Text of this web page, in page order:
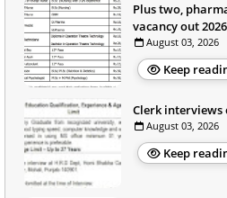
Plus two,
vacancy out 2026
August 03, 2026
Keep
Clerk interviews
August 03, 2026
Keep